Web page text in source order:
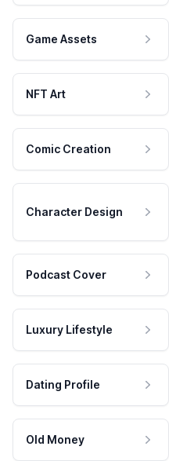
Game Assets
NFT Art
Comic Creation
Character Design
Podcast Cover
Luxury Lifestyle
Dating Profile
Old Money